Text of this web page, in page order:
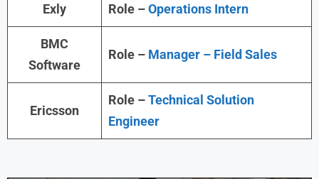
Exly Role –Operations Intern
BMC
Software
Role – Manager – Field Sales
Ericsson
Role –Technical Solution
Engineer